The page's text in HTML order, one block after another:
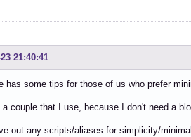
21:40:41
has some tips for those of us who prefer
a couple that I use, because I don't need a
out any scripts/aliases for simplicity/